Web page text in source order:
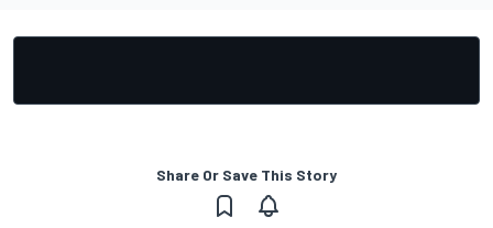
Share Or Save This Story